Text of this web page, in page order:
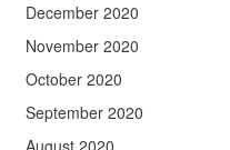
December 2020
November 2020
October 2020
September 2020